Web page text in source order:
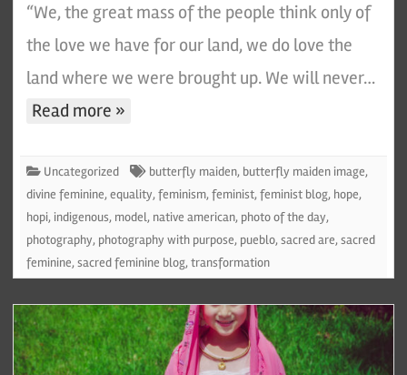
“We, the great mass of the people think only of
the love we have for our land, we do love the
land where we were brought up. We will never…
Read more »
Uncategorized butterfly maiden, butterfly maiden image,
divine feminine,equality,feminism,feminist,feminist blog, hope,
hopi, indigenous, model, native american, photo of the day,
photography, photography with purpose, pueblo,sacred are,sacred
feminine,sacred feminine blog,transformation